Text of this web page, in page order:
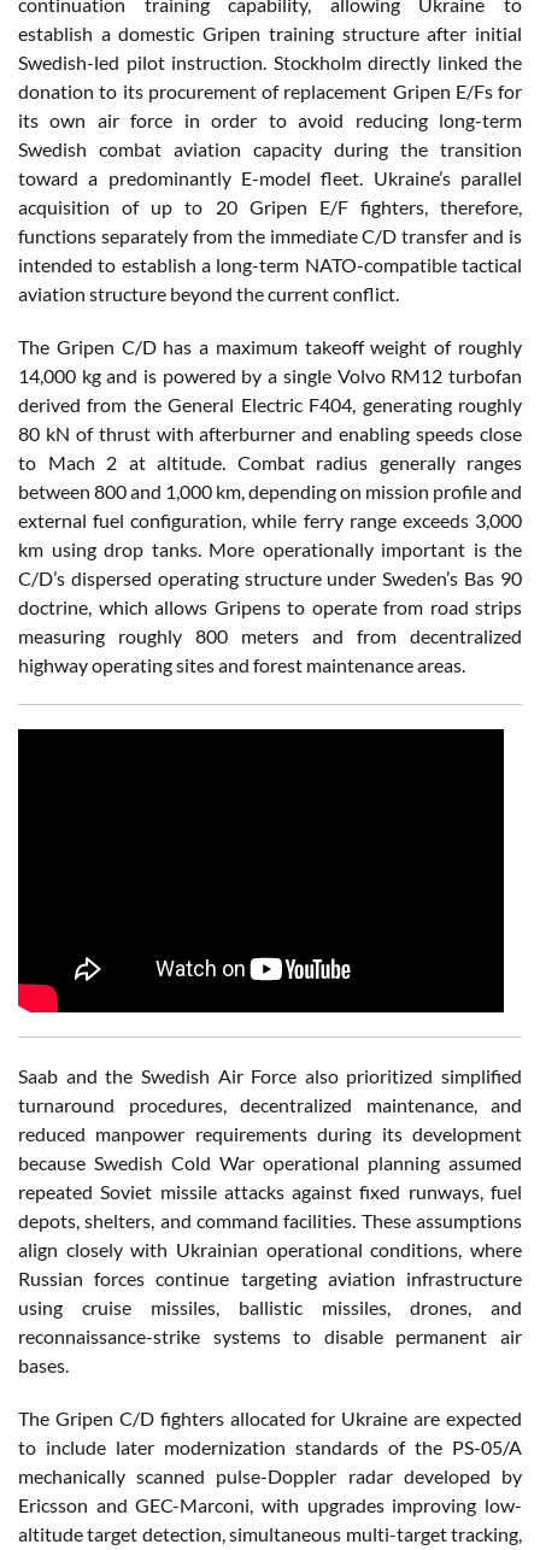
establish a domestic Gripen training structure after initial
Swedish-led pilot instruction. Stockholm directly linked the
donation to its procurement of replacement Gripen E/Fs for
its own air force in order to avoid reducing long-term
Swedish combat aviation capacity during the transition
toward a predominantly E-model fleet. Ukraine’s parallel
acquisition of up to 20 Gripen E/F fighters, therefore,
functions separately from the immediate C/D transfer and is
intended to establish a long-term NATO-compatible tactical
aviation structure beyond the current conflict.
The Gripen C/D has a maximum takeoff weight of roughly
14,000 kg and is powered by a single Volvo RM12 turbofan
derived from the General Electric F404, generating roughly
80 kN of thrust with afterburner and enabling speeds close
to Mach 2 at altitude. Combat radius generally ranges
between 800 and 1,000 km, depending on mission profile and
external fuel configuration, while ferry range exceeds 3,000
km using drop tanks. More operationally important is the
C/D’s dispersed operating structure under Sweden’s Bas 90
doctrine, which allows Gripens to operate from road strips
measuring roughly 800 meters and from decentralized
highway operating sites and forest maintenance areas.
Saab and the Swedish Air Force also prioritized simplified
turnaround procedures, decentralized maintenance, and
reduced manpower requirements during its development
because Swedish Cold War operational planning assumed
repeated Soviet missile attacks against fixed runways, fuel
depots, shelters, and command facilities. These assumptions
align closely with Ukrainian operational conditions, where
Russian forces continue targeting aviation infrastructure
using cruise missiles, ballistic missiles, drones, and
reconnaissance-strike systems to disable permanent air
bases.
The Gripen C/D fighters allocated for Ukraine are expected
to include later modernization standards of the PS-05/A
mechanically scanned pulse-Doppler radar developed by
Ericsson and GEC-Marconi, with upgrades improving low-
altitude target detection, simultaneous multi-target tracking,